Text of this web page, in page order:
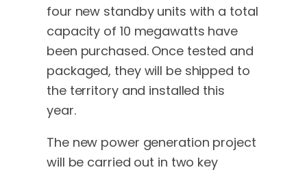
four new standby units with a total
capacity of 10 megawatts have
been purchased. Once tested and
packaged, they will be shipped to
the territory and installed this
year.
The new power generation project
will be carried out in two key